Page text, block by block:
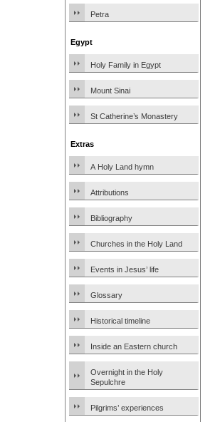
Petra
Egypt
Holy Family in Egypt
Mount Sinai
St Catherine’s Monastery
Extras
A Holy Land hymn
Attributions
Bibliography
Churches in the Holy Land
Events in Jesus’ life
Glossary
Historical timeline
Inside an Eastern church
Overnight in the Holy
Sepulchre
Pilgrims’ experiences